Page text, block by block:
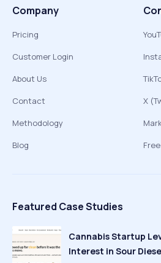
Company
Pricing
Customer Login
About Us
Contact
Methodology
Blog
X
Featured Case Studies
Cannabis Startup
Interest in Sour